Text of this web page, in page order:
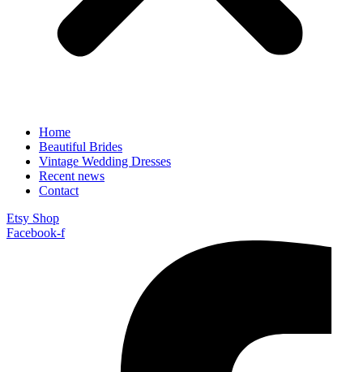
Home
Beautiful Brides
Vintage Wedding Dresses
Recent news
Contact
Etsy Shop
Facebook-f